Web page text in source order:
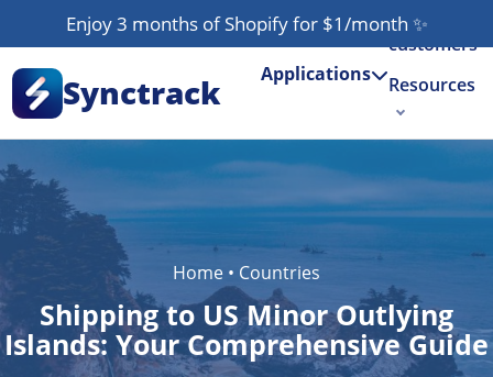
Enjoy 3 months of Shopify for $1/month ✨
Synctrack Applications
Our
customers
Resources
Try for free
Home • Countries
Shipping to US Minor Outlying
Islands: Your Comprehensive Guide